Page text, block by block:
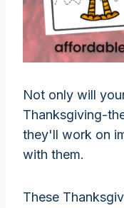
Not only will
Thanksgiving-
they'll work on
with them.
These